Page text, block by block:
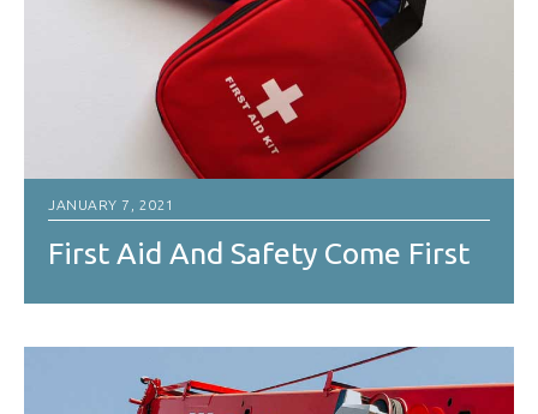
JANUARY 7, 2021
First Aid And Safety Come First